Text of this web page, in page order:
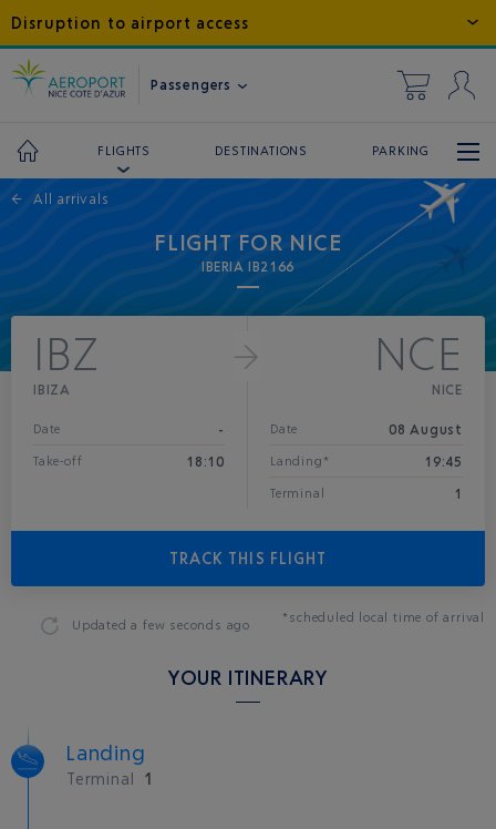
Disruption to airport access
Passengers
FLIGHTS DESTINATIONS PARKING
← All arrivals
FLIGHT FOR NICE
IBERIA IB2166
IBZ
IBIZA
Date -
Take-off 18:10
NCE
NICE
Date 08 August
Landing* 19:45
Terminal 1
TRACK THIS FLIGHT
Updateda few seconds ago *scheduled local time of arrival
YOUR ITINERARY
Landing
Terminal 1